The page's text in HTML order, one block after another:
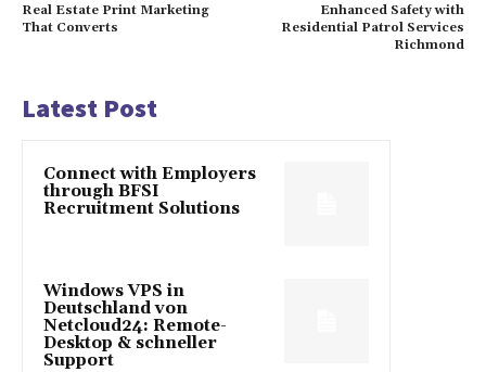
Real Estate Print Marketing
That Converts
Enhanced Safety with
Residential Patrol Services
Richmond
Latest Post
Connect with Employers
through BFSI
Recruitment Solutions
Windows VPS in
Deutschland von
Netcloud24: Remote-
Desktop & schneller
Support